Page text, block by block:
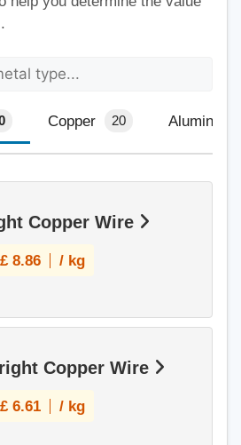
Copper 20 Aluminium
Copper Wire
£ 8.86 / kg
Copper Wire
£ 6.61 / kg